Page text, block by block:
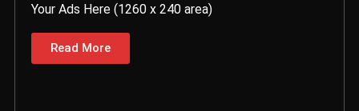
Your Ads Here (1260 x 240 area)
Read More